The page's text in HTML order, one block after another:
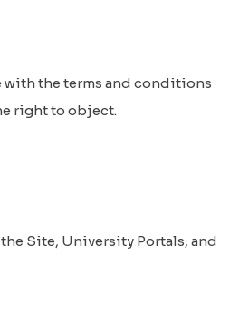
with the terms and conditions
right to object.
Site, University Portals, and